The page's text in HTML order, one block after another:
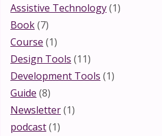
Assistive Technology(1)
Book(7)
Course (1)
Design Tools (11)
Development Tools (1)
Guide (8)
Newsletter(1)
podcast(1)